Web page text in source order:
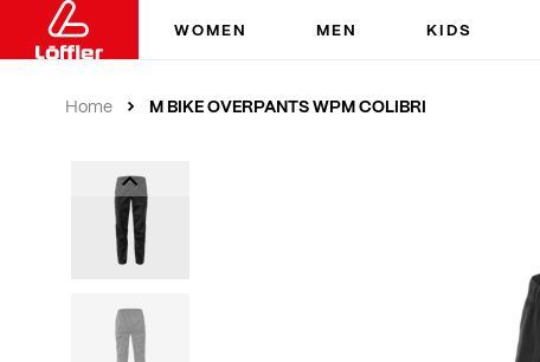
WOMEN MEN KIDS
Home M BIKE OVERPANTS WPM COLIBRI